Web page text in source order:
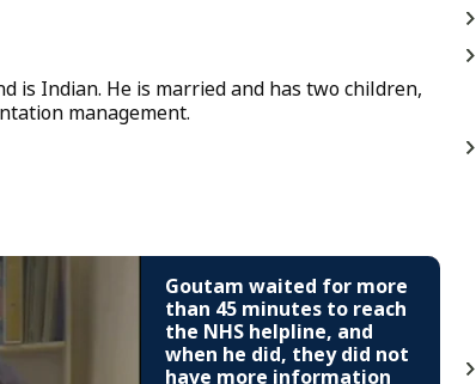
is Indian. He is married and has two children,
management.
Goutam waited for more
than 45 minutes to reach
the NHS helpline, and
when he did, they did not
have more information